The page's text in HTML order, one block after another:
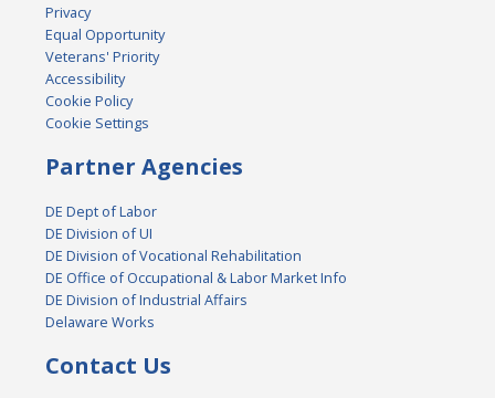
Privacy
Equal Opportunity
Veterans' Priority
Accessibility
Cookie Policy
Cookie Settings
Partner Agencies
DE Dept of Labor
DE Division of UI
DE Division of Vocational Rehabilitation
DE Office of Occupational & Labor Market Info
DE Division of Industrial Affairs
Delaware Works
Contact Us